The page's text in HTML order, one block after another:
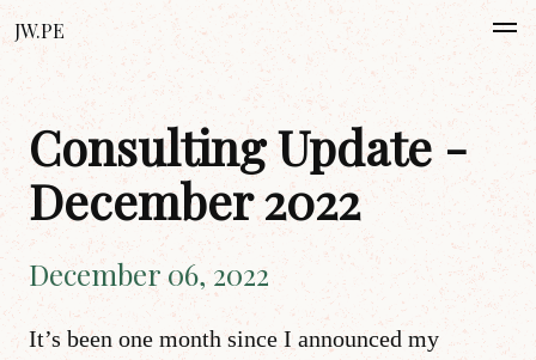
JW.PE
Consulting Update -
December 2022
December 06, 2022
It’s been one month since I announced my